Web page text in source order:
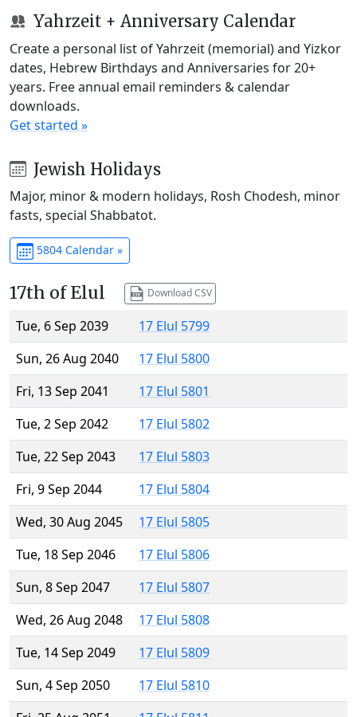
Yahrzeit + Anniversary Calendar
Create a personal list of Yahrzeit (memorial) and Yizkor
dates, Hebrew Birthdays and Anniversaries for 20+
years. Free annual email reminders & calendar
downloads.
Get started »
Jewish Holidays
Major, minor & modern holidays, Rosh Chodesh, minor
fasts, special Shabbatot.
5804 Calendar »
17th of Elul Download CSV
Tue, 6 Sep 2039
17 Elul 5799
Sun, 26 Aug 2040
17 Elul 5800
Fri, 13 Sep 2041
17 Elul 5801
Tue, 2 Sep 2042
17 Elul 5802
Tue, 22 Sep 2043
17 Elul 5803
Fri, 9 Sep 2044
17 Elul 5804
Wed, 30 Aug 2045
17 Elul 5805
Tue, 18 Sep 2046
17 Elul 5806
Sun, 8 Sep 2047
17 Elul 5807
Wed, 26 Aug 2048
17 Elul 5808
Tue, 14 Sep 2049
17 Elul 5809
Sun, 4 Sep 2050
17 Elul 5810